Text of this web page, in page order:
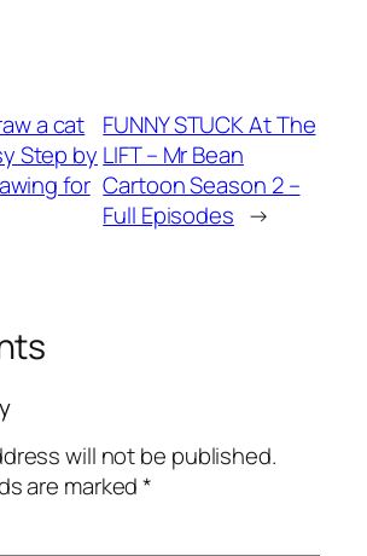
a cat
Step by
for
FUNNY STUCK At The
LIFT – Mr Bean
Cartoon Season 2 –
Full Episodes →
will not be published.
are marked*